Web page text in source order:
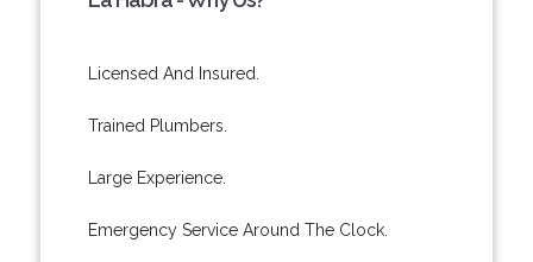
Licensed And Insured.
Trained Plumbers.
Large Experience.
Emergency Service Around The Clock.